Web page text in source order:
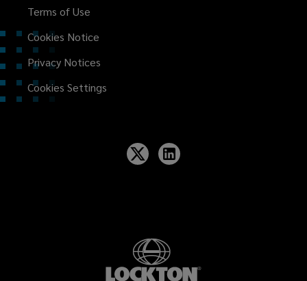
Terms of Use
Cookies Notice
Privacy Notices
Cookies Settings